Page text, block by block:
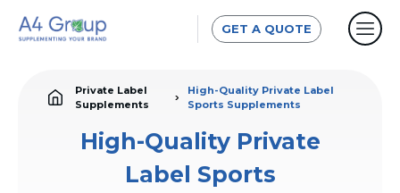
GET A QUOTE
Private Label
Supplements
High-Quality Private Label
Sports Supplements
High-Quality Private
Label Sports